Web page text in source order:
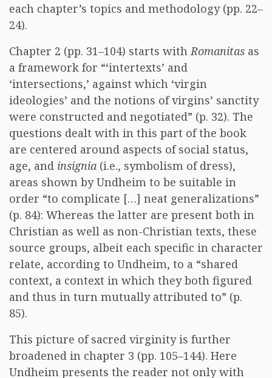
each chapter’s topics and methodology (pp. 22–
24).
Chapter 2 (pp. 31–104) starts withRomanitas as
a framework for “‘intertexts’ and
‘intersections,’ against which ‘virgin
ideologies’ and the notions of virgins’ sanctity
were constructed and negotiated” (p. 32). The
questions dealt with in this part of the book
are centered around aspects of social status,
age, and insignia (i.e., symbolism of dress),
areas shown by Undheim to be suitable in
order “to complicate […] neat generalizations”
(p. 84): Whereas the latter are present both in
Christian as well as non-Christian texts, these
source groups, albeit each specific in character
relate, according to Undheim, to a “shared
context, a context in which they both figured
and thus in turn mutually attributed to” (p.
85).
This picture of sacred virginity is further
broadened in chapter 3 (pp. 105–144). Here
Undheim presents the reader not only with